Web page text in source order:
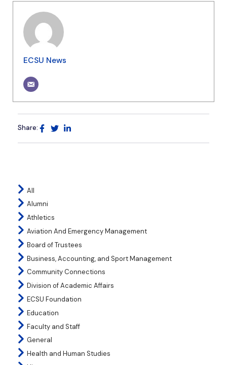
ECSU News
Share:
All
Alumni
Athletics
Aviation And Emergency Management
Board of Trustees
Business, Accounting, and Sport Management
Community Connections
Division of Academic Affairs
ECSU Foundation
Education
Faculty and Staff
General
Health and Human Studies